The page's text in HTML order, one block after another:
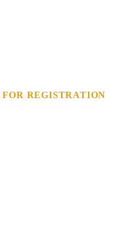
FOR REGISTRATION